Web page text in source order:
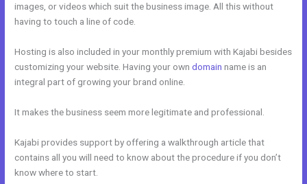
images, or videos which suit the business image. All this without
having to touch a line of code.
Hosting is also included in your monthly premium with Kajabi besides
customizing your website. Having your owndomain name is an
integral part of growing your brand online.
It makes the business seem more legitimate and professional.
Kajabi provides support by offering a walkthrough article that
contains all you will need to know about the procedure if you don’t
know where to start.